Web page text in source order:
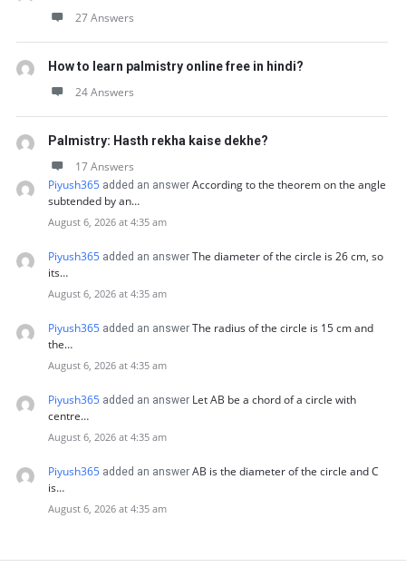
27 Answers
How to learn palmistry online free in hindi?
24 Answers
Palmistry: Hasth rekha kaise dekhe?
17 Answers
Piyush365 added an answer According to the theorem on the angle
subtended by an…
August 6, 2026 at 4:35 am
Piyush365 added an answer The diameter of the circle is 26 cm, so
its…
August 6, 2026 at 4:35 am
Piyush365 added an answer The radius of the circle is 15 cm and
the…
August 6, 2026 at 4:35 am
Piyush365 added an answer Let AB be a chord of a circle with
centre…
August 6, 2026 at 4:35 am
Piyush365 added an answer AB is the diameter of the circle and C
is…
August 6, 2026 at 4:35 am